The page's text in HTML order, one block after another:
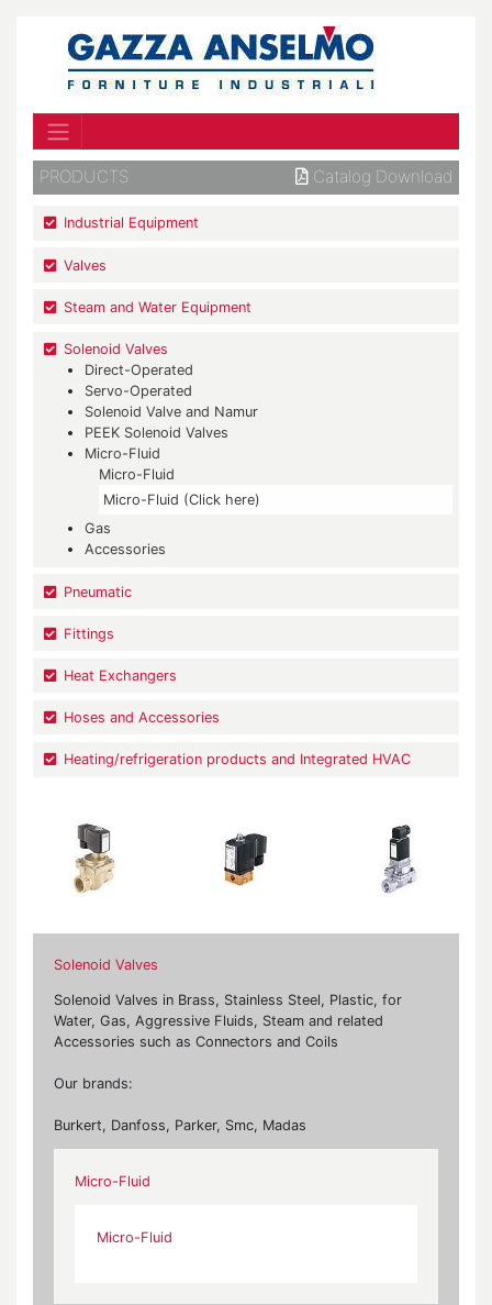
PRODUCTS Catalog Download
Industrial Equipment
Valves
Steam and Water Equipment
Solenoid Valves
Direct-Operated
Servo-Operated
Solenoid Valve and Namur
PEEK Solenoid Valves
Micro-Fluid
Micro-Fluid
Micro-Fluid (Click here)
Gas
Accessories
Pneumatic
Fittings
Heat Exchangers
Hoses and Accessories
Heating/refrigeration products and Integrated HVAC
Solenoid Valves
Solenoid Valves in Brass, Stainless Steel, Plastic, for
Water, Gas, Aggressive Fluids, Steam and related
Accessories such as Connectors and Coils
Our brands:
Burkert, Danfoss, Parker, Smc, Madas
Micro-Fluid
Micro-Fluid